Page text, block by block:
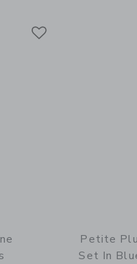
Petite
Set In